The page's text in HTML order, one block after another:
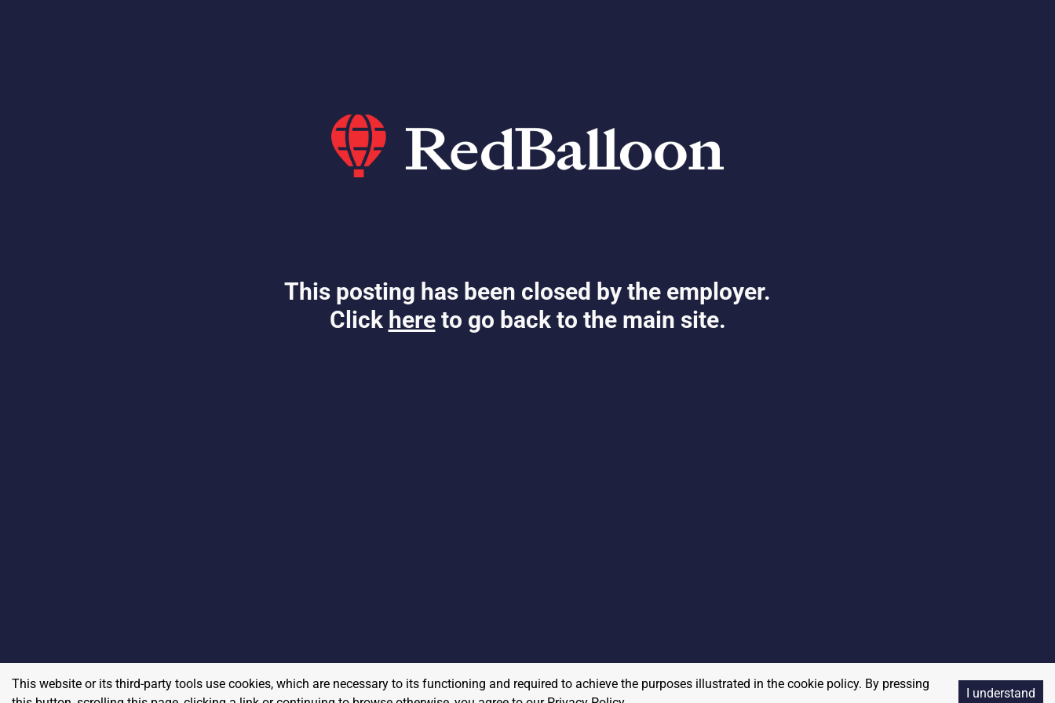
This posting has been closed by the employer.
Click here to go back to the main site.
This website or its third-party tools use cookies, which are necessary to its functioning and required to achieve the purposes illustrated in the cookie policy. By pressing
I understand